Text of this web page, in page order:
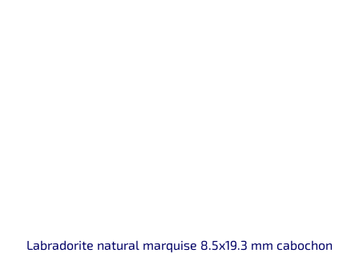
Labradorite natural marquise 8.5x19.3 mm cabochon